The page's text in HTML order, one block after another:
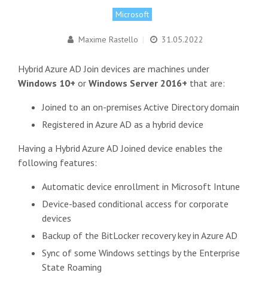
Microsoft
Maxime Rastello | 31.05.2022
Hybrid Azure AD Join devices are machines under
Windows 10+ or Windows Server 2016+ that are:
Joined to an on-premises Active Directory domain
Registered in Azure AD as a hybrid device
Having a Hybrid Azure AD Joined device enables the
following features:
Automatic device enrollment in Microsoft Intune
Device-based conditional access for corporate
devices
Backup of the BitLocker recovery key in Azure AD
Sync of some Windows settings by the Enterprise
State Roaming